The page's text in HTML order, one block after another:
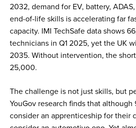
2032, demand for EV, battery,
end-of-life skills is accelerating far
capacity. IMI TechSafe data shows
technicians in Q1 2025, yet the UK
2035. Without intervention, the
25,000.
The challenge is not just skills, but
YouGov research finds that
consider an apprenticeship for their